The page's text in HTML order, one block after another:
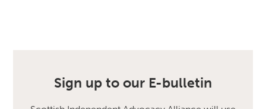
Sign up to our E-bulletin